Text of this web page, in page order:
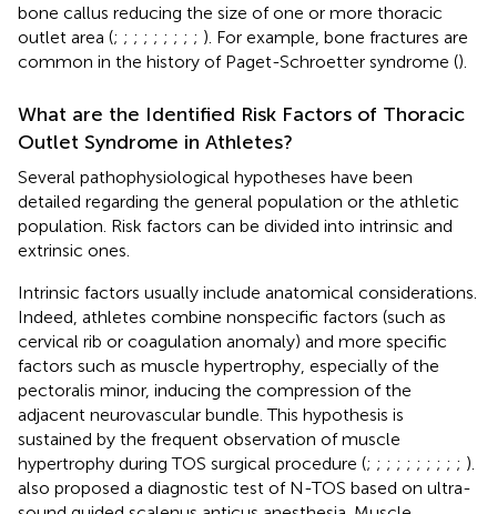
bone callus reducing the size of one or more thoracic
outlet area (; ; ; ; ; ; ; ; ; ). For example, bone fractures are
common in the history of Paget-Schroetter syndrome ().
What are the Identified Risk Factors of Thoracic
Outlet Syndrome in Athletes?
Several pathophysiological hypotheses have been
detailed regarding the general population or the athletic
population. Risk factors can be divided into intrinsic and
extrinsic ones.
Intrinsic factors usually include anatomical considerations.
Indeed, athletes combine nonspecific factors (such as
cervical rib or coagulation anomaly) and more specific
factors such as muscle hypertrophy, especially of the
pectoralis minor, inducing the compression of the
adjacent neurovascular bundle. This hypothesis is
sustained by the frequent observation of muscle
hypertrophy during TOS surgical procedure (; ; ; ; ; ; ; ; ; ; ).
also proposed a diagnostic test of N-TOS based on ultra-